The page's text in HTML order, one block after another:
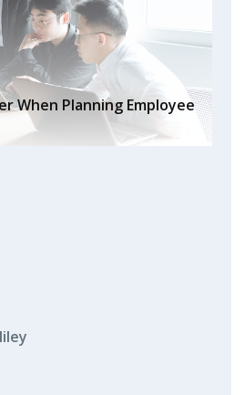
When Planning Employee